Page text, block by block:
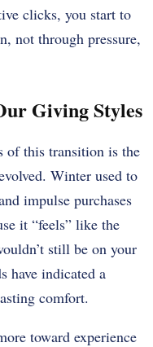
clicks, you start to
not through pressure,
Giving Styles
of this transition is the
Winter used to
impulse purchases
it “feels” like the
still be on your
have indicated a
comfort.
toward experience